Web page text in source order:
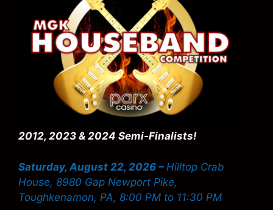
2012, 2023 & 2024 Semi-Finalists!
Saturday, August 22, 2026 – Hilltop Crab
House, 8980 Gap Newport Pike,
Toughkenamon, PA, 8:00 PM to 11:30 PM